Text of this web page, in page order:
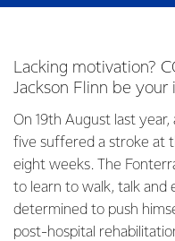
Lacking motivation?
Jackson Flinn be your
On 19th August last
five suffered a stroke at
eight weeks. The
to learn to walk, talk and
determined to push
post-hospital